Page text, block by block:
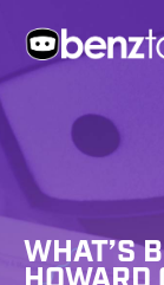
WHAT’S